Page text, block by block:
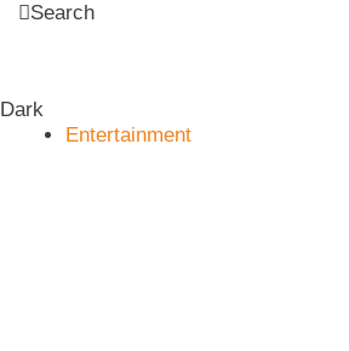
Search
Dark
Entertainment